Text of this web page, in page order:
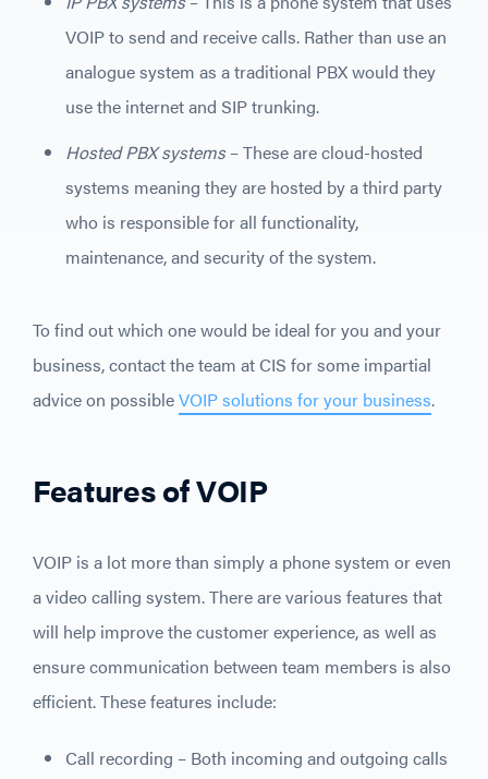
VOIP to send and receive calls. Rather than use an
analogue system as a traditional PBX would they
use the internet and SIP trunking.
Hosted PBX systems– These are cloud-hosted
systems meaning they are hosted by a third party
who is responsible for all functionality,
maintenance, and security of the system.
To find out which one would be ideal for you and your
business, contact the team at CIS for some impartial
advice on possibleVOIP solutions for your business.
Features of VOIP
VOIP is a lot more than simply a phone system or even
a video calling system. There are various features that
will help improve the customer experience, as well as
ensure communication between team members is also
efficient. These features include:
Call recording – Both incoming and outgoing calls